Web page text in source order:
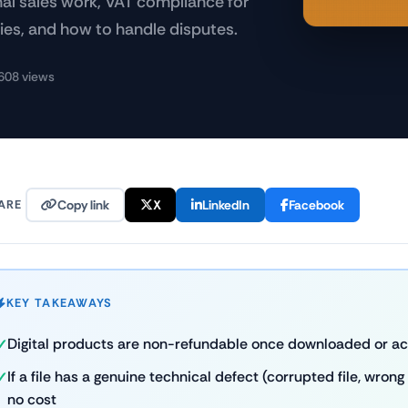
and how to handle disputes.
views
Copy link X LinkedIn Facebook
KEY TAKEAWAYS
Digital products are non-refundable once downloaded or
If a file has a genuine technical defect (corrupted file,
no cost